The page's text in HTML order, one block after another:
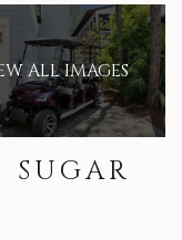
ALL IMAGES
SUGAR